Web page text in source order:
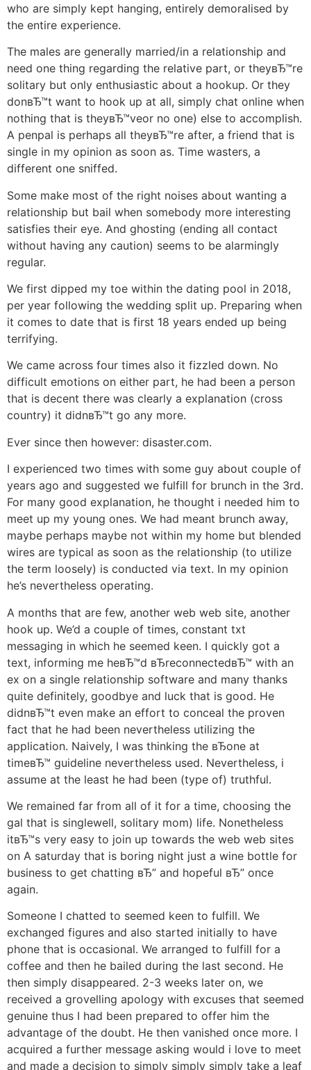
who are simply kept hanging, entirely demoralised by
the entire experience.
The males are generally married/in a relationship and
need one thing regarding the relative part, or theyвЂ™re
solitary but only enthusiastic about a hookup. Or they
donвЂ™t want to hook up at all, simply chat online when
nothing that is theyвЂ™veor no one) else to accomplish.
A penpal is perhaps all theyвЂ™re after, a friend that is
single in my opinion as soon as. Time wasters, a
different one sniffed.
Some make most of the right noises about wanting a
relationship but bail when somebody more interesting
satisfies their eye. And ghosting (ending all contact
without having any caution) seems to be alarmingly
regular.
We first dipped my toe within the dating pool in 2018,
per year following the wedding split up. Preparing when
it comes to date that is first 18 years ended up being
terrifying.
We came across four times also it fizzled down. No
difficult emotions on either part, he had been a person
that is decent there was clearly a explanation (cross
country) it didnвЂ™t go any more.
Ever since then however: disaster.com.
I experienced two times with some guy about couple of
years ago and suggested we fulfill for brunch in the 3rd.
For many good explanation, he thought i needed him to
meet up my young ones. We had meant brunch away,
maybe perhaps maybe not within my home but blended
wires are typical as soon as the relationship (to utilize
the term loosely) is conducted via text. In my opinion
he’s nevertheless operating.
A months that are few, another web web site, another
hook up. We’d a couple of times, constant txt
messaging in which he seemed keen. I quickly got a
text, informing me heвЂ™d вЂreconnectedвЂ™ with an
ex on a single relationship software and many thanks
quite definitely, goodbye and luck that is good. He
didnвЂ™t even make an effort to conceal the proven
fact that he had been nevertheless utilizing the
application. Naively, I was thinking the вЂone at
timeвЂ™ guideline nevertheless used. Nevertheless, i
assume at the least he had been (type of) truthful.
We remained far from all of it for a time, choosing the
gal that is singlewell, solitary mom) life. Nonetheless
itвЂ™s very easy to join up towards the web web sites
on A saturday that is boring night just a wine bottle for
business to get chatting вЂ” and hopeful вЂ” once
again.
Someone I chatted to seemed keen to fulfill. We
exchanged figures and also started initially to have
phone that is occasional. We arranged to fulfill for a
coffee and then he bailed during the last second. He
then simply disappeared. 2-3 weeks later on, we
received a grovelling apology with excuses that seemed
genuine thus I had been prepared to offer him the
advantage of the doubt. He then vanished once more. I
acquired a further message asking would i love to meet
and made a decision to simply simply simply take a leaf